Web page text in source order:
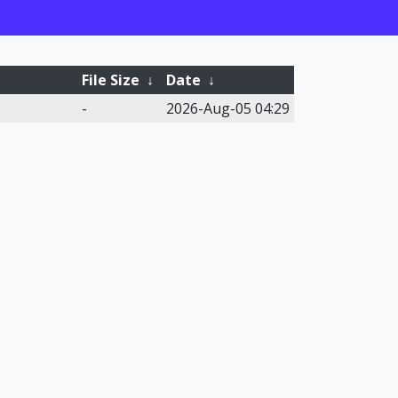
File Size ↓ Date ↓
-
2026-Aug-05 04:29